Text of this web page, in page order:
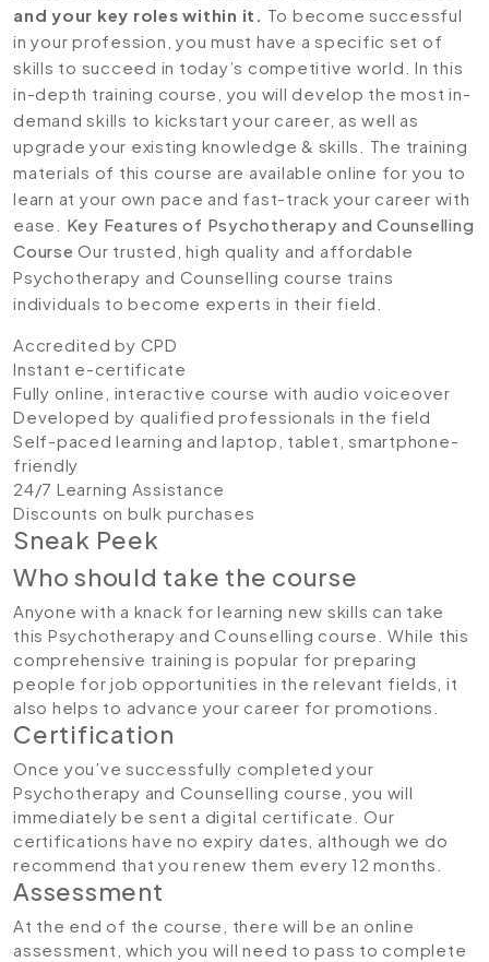
and your key roles within it. To become successful
in your profession, you must have a specific set of
skills to succeed in today’s competitive world. In this
in-depth training course, you will develop the most in-
demand skills to kickstart your career, as well as
upgrade your existing knowledge & skills. The training
materials of this course are available online for you to
learn at your own pace and fast-track your career with
ease. Key Features of Psychotherapy and Counselling
Course Our trusted, high quality and affordable
Psychotherapy and Counselling course trains
individuals to become experts in their field.
Accredited by CPD
Instant e-certificate
Fully online, interactive course with audio voiceover
Developed by qualified professionals in the field
Self-paced learning and laptop, tablet, smartphone-
friendly
24/7 Learning Assistance
Discounts on bulk purchases
Sneak Peek
Who should take the course
Anyone with a knack for learning new skills can take
this Psychotherapy and Counselling course. While this
comprehensive training is popular for preparing
people for job opportunities in the relevant fields, it
also helps to advance your career for promotions.
Certification
Once you’ve successfully completed your
Psychotherapy and Counselling course, you will
immediately be sent a digital certificate. Our
certifications have no expiry dates, although we do
recommend that you renew them every 12 months.
Assessment
At the end of the course, there will be an online
assessment, which you will need to pass to complete